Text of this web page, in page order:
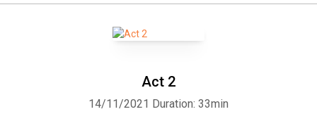
Act 2
14/11/2021 Duration: 33min